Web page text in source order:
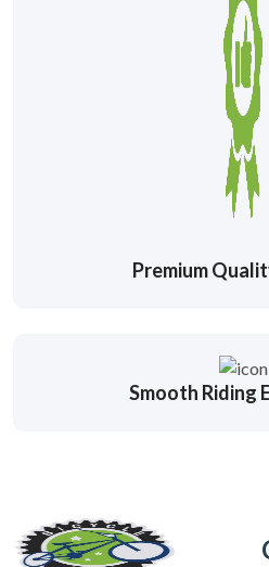
Premium
Smooth Riding